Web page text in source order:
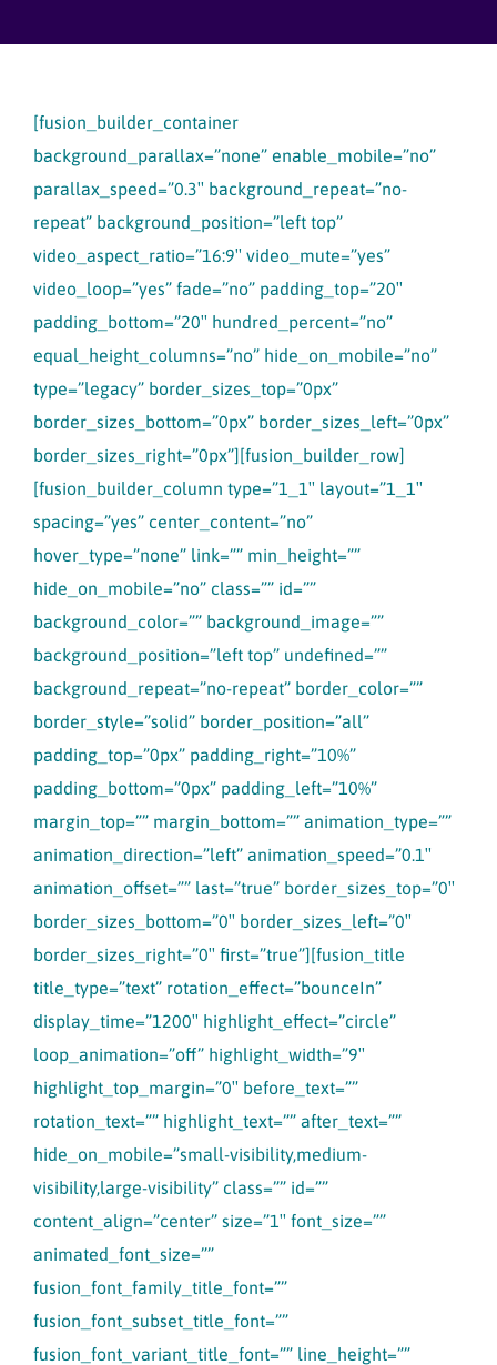
to
[fusion_builder_container
background_parallax=”none” enable_mobile=”no”
parallax_speed=”0.3″ background_repeat=”no-
repeat” background_position=”left top”
video_aspect_ratio=”16:9″ video_mute=”yes”
video_loop=”yes” fade=”no” padding_top=”20″
padding_bottom=”20″ hundred_percent=”no”
equal_height_columns=”no” hide_on_mobile=”no”
type=”legacy” border_sizes_top=”0px”
border_sizes_bottom=”0px” border_sizes_left=”0px”
border_sizes_right=”0px”][fusion_builder_row]
[fusion_builder_column type=”1_1″ layout=”1_1″
spacing=”yes” center_content=”no”
hover_type=”none” link=”” min_height=””
hide_on_mobile=”no” class=”” id=””
background_color=”” background_image=””
background_position=”left top” undefined=””
background_repeat=”no-repeat” border_color=””
border_style=”solid” border_position=”all”
padding_top=”0px” padding_right=”10%”
padding_bottom=”0px” padding_left=”10%”
margin_top=”” margin_bottom=”” animation_type=””
animation_direction=”left” animation_speed=”0.1″
animation_offset=”” last=”true” border_sizes_top=”0″
border_sizes_bottom=”0″ border_sizes_left=”0″
border_sizes_right=”0″ first=”true”][fusion_title
title_type=”text” rotation_effect=”bounceIn”
display_time=”1200″ highlight_effect=”circle”
loop_animation=”off” highlight_width=”9″
highlight_top_margin=”0″ before_text=””
rotation_text=”” highlight_text=”” after_text=””
hide_on_mobile=”small-visibility,medium-
visibility,large-visibility” class=”” id=””
content_align=”center” size=”1″ font_size=””
animated_font_size=””
fusion_font_family_title_font=””
fusion_font_subset_title_font=””
fusion_font_variant_title_font=”” line_height=””